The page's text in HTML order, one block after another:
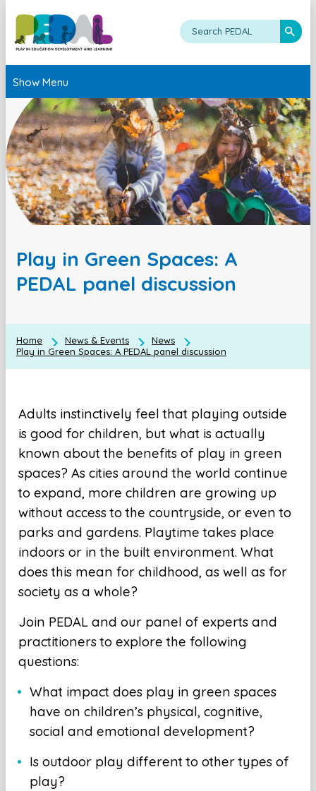
Show Menu
Play in Green Spaces: A
PEDAL panel discussion
Home News & Events
News
Play in Green Spaces: A PEDAL panel discussion
Adults instinctively feel that playing outside
is good for children, but what is actually
known about the benefits of play in green
spaces? As cities around the world continue
to expand, more children are growing up
without access to the countryside, or even to
parks and gardens. Playtime takes place
indoors or in the built environment. What
does this mean for childhood, as well as for
society as a whole?
Join PEDAL and our panel of experts and
practitioners to explore the following
questions:
What impact does play in green spaces
have on children’s physical, cognitive,
social and emotional development?
Is outdoor play different to other types of
play?